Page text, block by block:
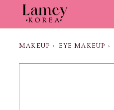
MAKEUP › EYE MAKEUP ›